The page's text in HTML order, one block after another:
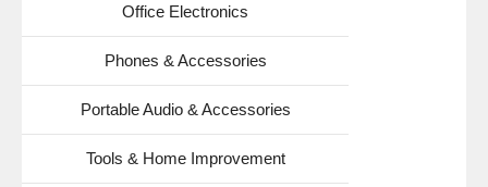
Office Electronics
Phones & Accessories
Portable Audio & Accessories
Tools & Home Improvement